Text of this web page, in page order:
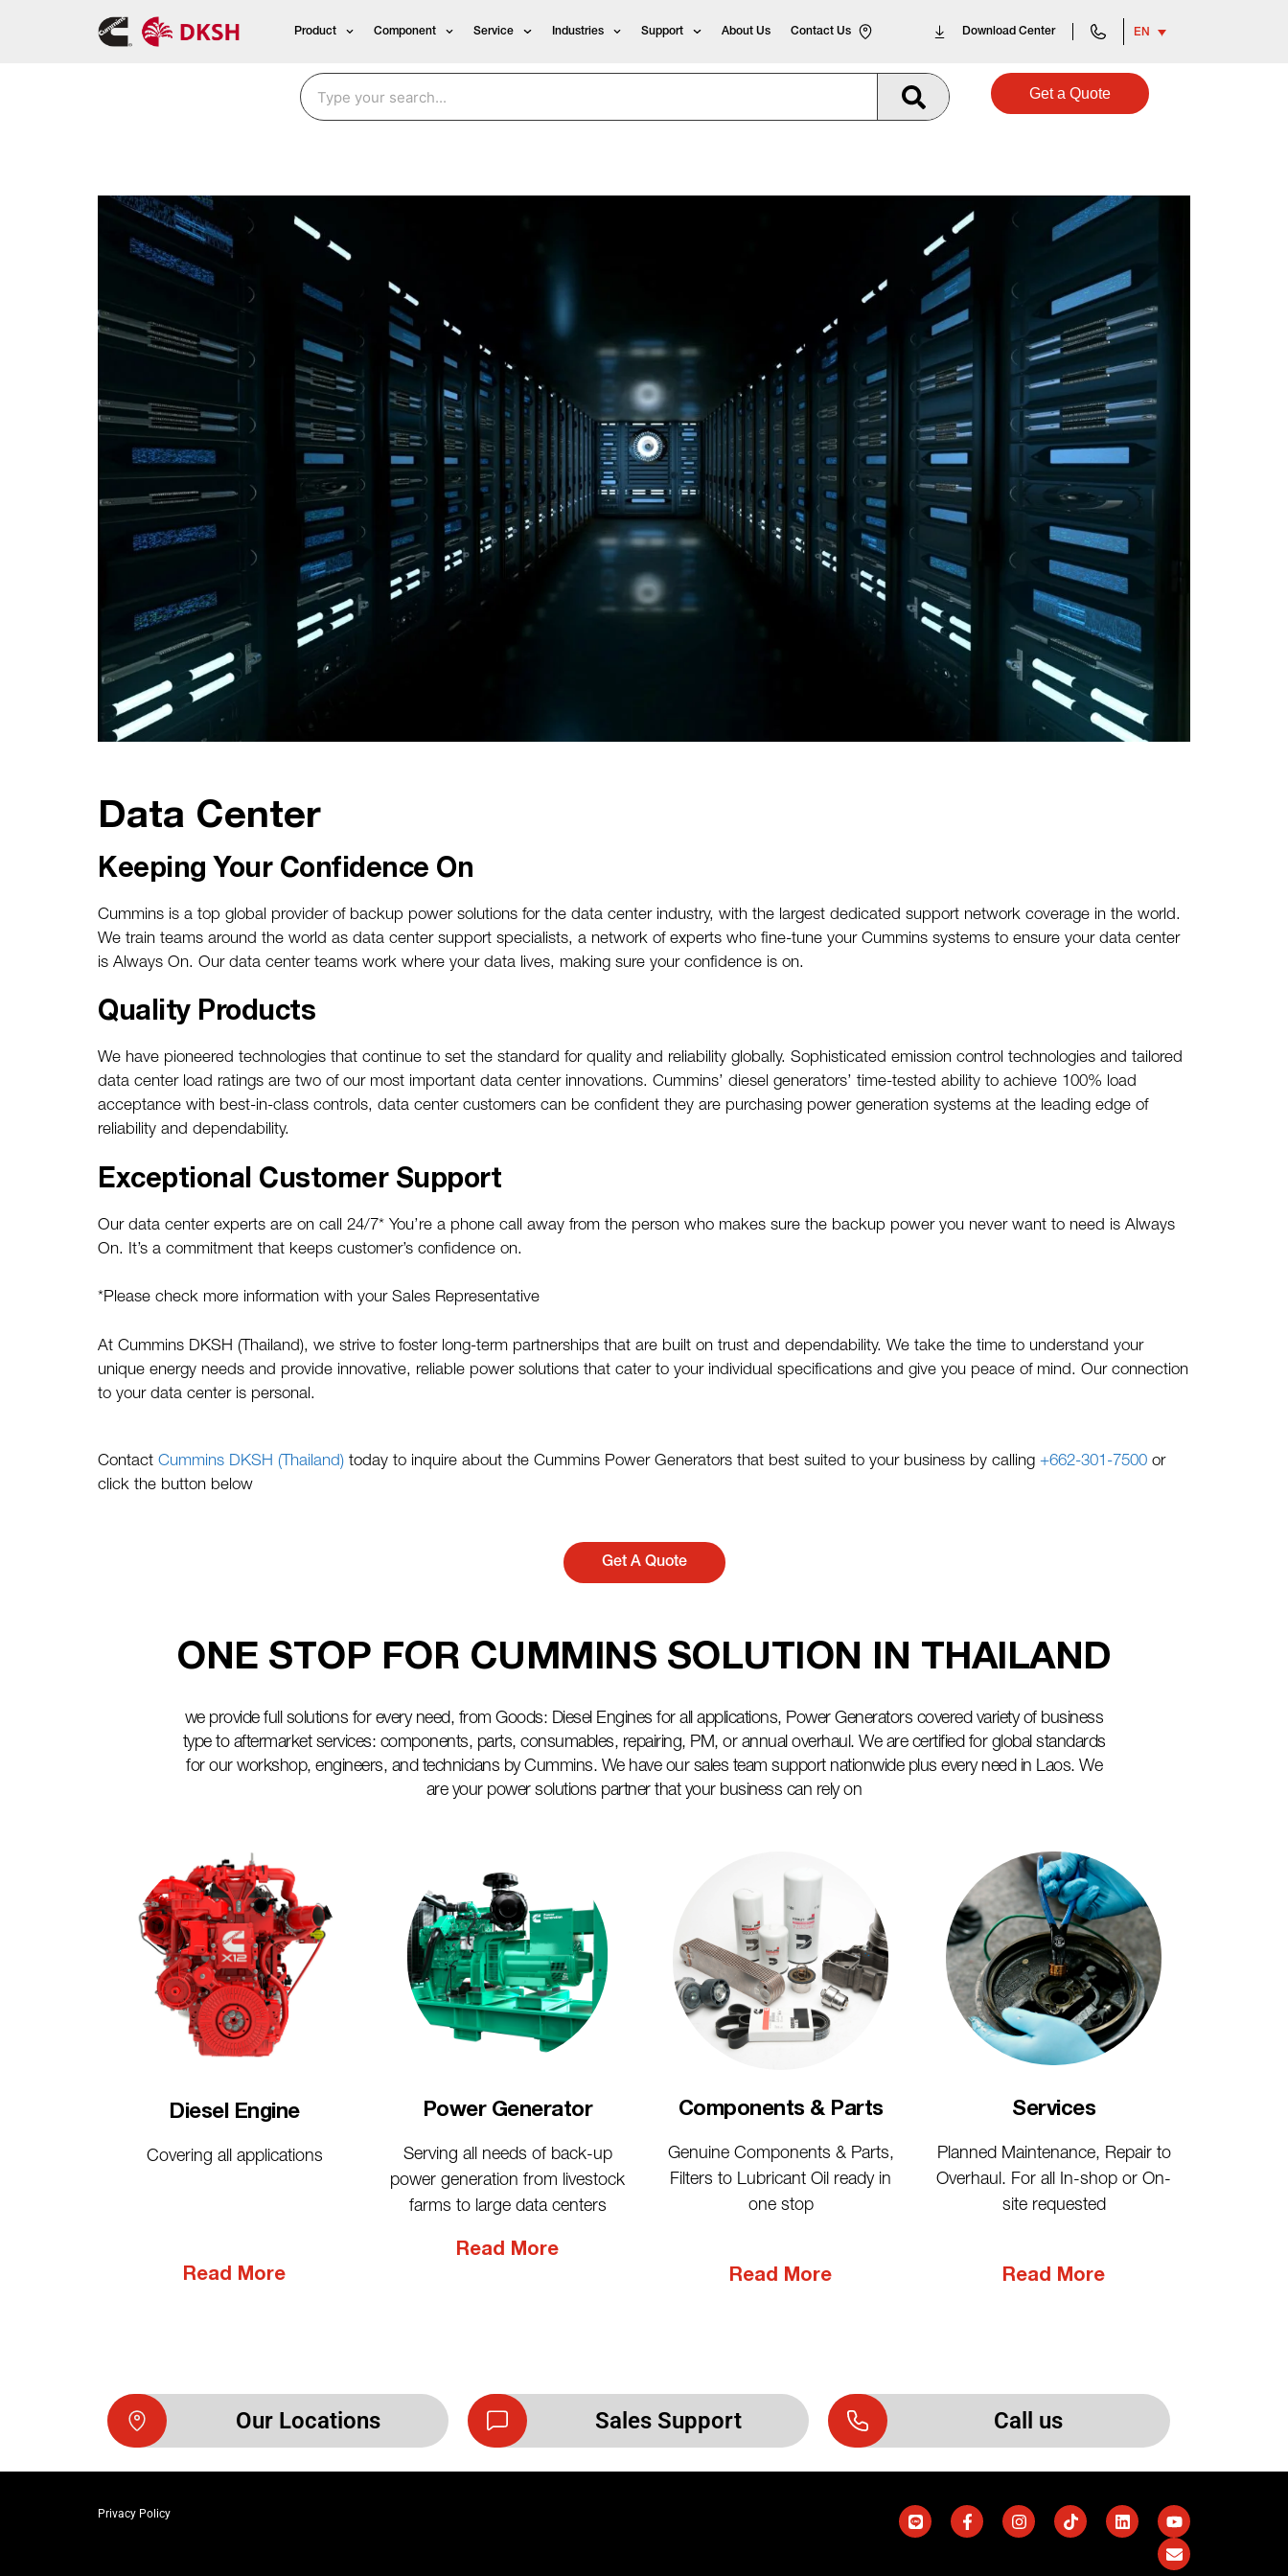
Product Component Service Industries Support About Us Contact Us Download Center EN
Get a Quote
Data Center
Keeping Your Confidence On
Cummins is a top global provider of backup power solutions for the data center industry, with the largest dedicated support network coverage in the world.
We train teams around the world as data center support specialists, a network of experts who fine-tune your Cummins systems to ensure your data center
is Always On. Our data center teams work where your data lives, making sure your confidence is on.
Quality Products
We have pioneered technologies that continue to set the standard for quality and reliability globally. Sophisticated emission control technologies and tailored
data center load ratings are two of our most important data center innovations. Cummins’ diesel generators’ time-tested ability to achieve 100% load
acceptance with best-in-class controls, data center customers can be confident they are purchasing power generation systems at the leading edge of
reliability and dependability.
Exceptional Customer Support
Our data center experts are on call 24/7* You’re a phone call away from the person who makes sure the backup power you never want to need is Always
On. It’s a commitment that keeps customer’s confidence on.
*Please check more information with your Sales Representative
At Cummins DKSH (Thailand), we strive to foster long-term partnerships that are built on trust and dependability. We take the time to understand your
unique energy needs and provide innovative, reliable power solutions that cater to your individual specifications and give you peace of mind. Our connection
to your data center is personal.
Contact Cummins DKSH (Thailand) today to inquire about the Cummins Power Generators that best suited to your business by calling +662-301-7500 or
click the button below
Get A Quote
ONE STOP FOR CUMMINS SOLUTION IN THAILAND​
we provide full solutions for every need, from Goods: Diesel Engines for all applications, Power Generators covered variety of business
type to aftermarket services: components, parts, consumables, repairing, PM, or annual overhaul. We are certified for global standards
for our workshop, engineers, and technicians by Cummins. We have our sales team support nationwide plus every need in Laos. We
are your power solutions partner that your business can rely on
Diesel Engine
Covering all applications
Read More
Power Generator
Serving all needs of back-up
power generation from livestock
farms to large data centers
Read More
Components & Parts
Genuine Components & Parts,
Filters to Lubricant Oil ready in
one stop
Read More
Services
Planned Maintenance, Repair to
Overhaul. For all In-shop or On-
site requested
Read More
Our Locations Sales Support Call us
Privacy Policy